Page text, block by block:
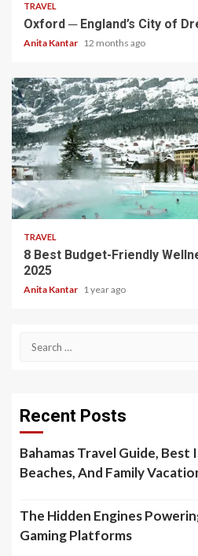
TRAVEL
Oxford ─ England’s City of
Anita Kantar 12 months ago
5 min read
TRAVEL
8 Best Budget-Friendly
2025
Anita Kantar 1 year ago
Search
Recent Posts
Bahamas Travel Guide, Best
Beaches, And Family
The Hidden Engines
Gaming Platforms